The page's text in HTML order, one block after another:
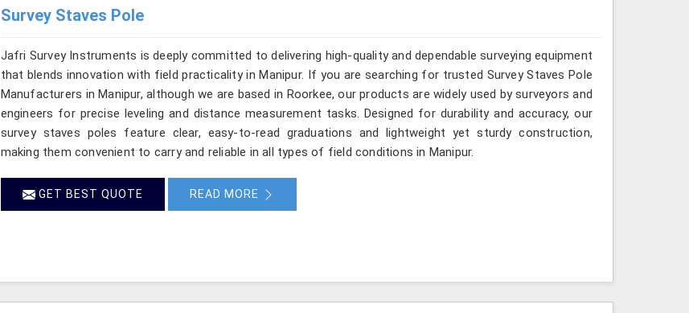
Survey Staves Pole
Jafri Survey Instruments is deeply committed to delivering high-quality and dependable surveying equipment
that blends innovation with field practicality in Manipur. If you are searching for trusted Survey Staves Pole
Manufacturers in Manipur, although we are based in Roorkee, our products are widely used by surveyors and
engineers for precise leveling and distance measurement tasks. Designed for durability and accuracy, our
survey staves poles feature clear, easy-to-read graduations and lightweight yet sturdy construction,
making them convenient to carry and reliable in all types of field conditions in Manipur.
GET BEST QUOTE READ MORE